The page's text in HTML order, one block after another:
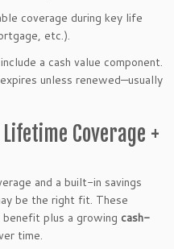
coverage during key life
etc.).
a cash value component.
unless renewed—usually
Coverage +
and a built-in savings
be the right fit. These
benefit plus a growing cash-
time.